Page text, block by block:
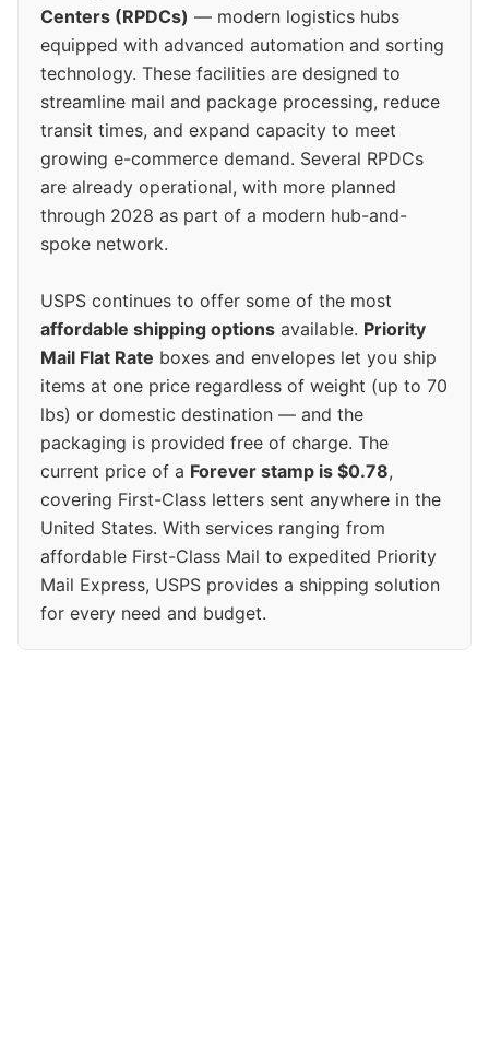
Centers (RPDCs) — modern logistics hubs
equipped with advanced automation and sorting
technology. These facilities are designed to
streamline mail and package processing, reduce
transit times, and expand capacity to meet
growing e-commerce demand. Several RPDCs
are already operational, with more planned
through 2028 as part of a modern hub-and-
spoke network.
USPS continues to offer some of the most
affordable shipping options available. Priority
Mail Flat Rate boxes and envelopes let you ship
items at one price regardless of weight (up to 70
lbs) or domestic destination — and the
packaging is provided free of charge. The
current price of a Forever stamp is $0.78,
covering First-Class letters sent anywhere in the
United States. With services ranging from
affordable First-Class Mail to expedited Priority
Mail Express, USPS provides a shipping solution
for every need and budget.